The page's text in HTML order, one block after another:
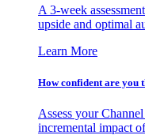
A 3-week
upside and optimal
Learn More
How confident are you
Assess your
incremental impact